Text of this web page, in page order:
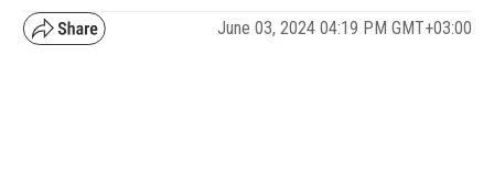
June 03, 2024 04:19 PM GMT+03:00